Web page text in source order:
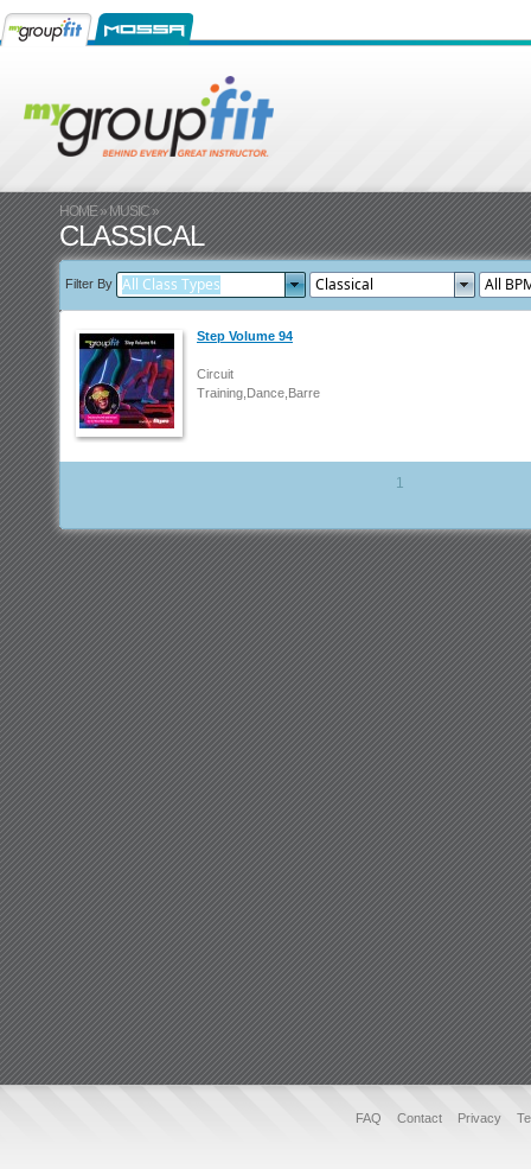
HOME»MUSIC»
CLASSICAL
Filter By
Step Volume 94
Circuit
Training,Dance,Barre
1
FAQ Contact Privacy